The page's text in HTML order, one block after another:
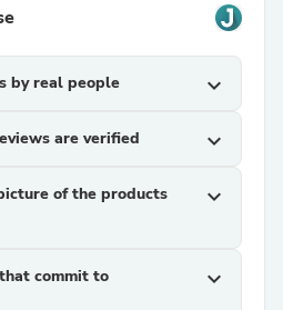
by real people expand_more
are verified expand_more
of the products
expand_more
commit to
expand_more